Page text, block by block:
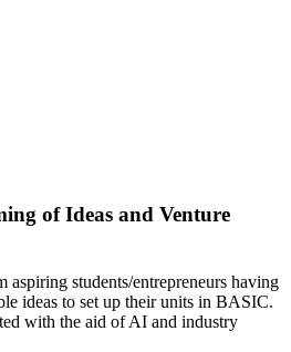
of Ideas and Venture
students/entrepreneurs having
ideas to set up their units in BASIC.
with the aid of AI and industry